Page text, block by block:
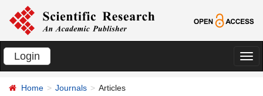
Login
切
Home Journals Articles